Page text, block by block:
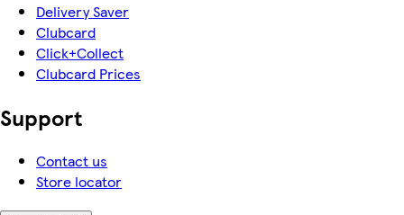
Delivery Saver
Clubcard
Click+Collect
Clubcard Prices
Support
Contact us
Store locator